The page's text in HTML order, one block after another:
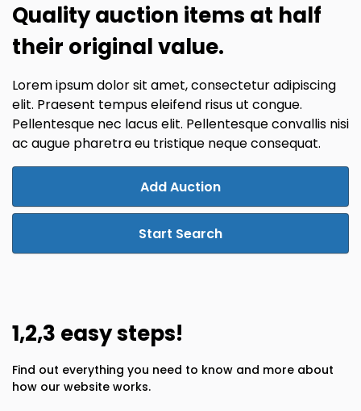
Quality auction items at half
their original value.
Lorem ipsum dolor sit amet, consectetur adipiscing
elit. Praesent tempus eleifend risus ut congue.
Pellentesque nec lacus elit. Pellentesque convallis nisi
ac augue pharetra eu tristique neque consequat.
Add Auction
Start Search
1,2,3 easy steps!
Find out everything you need to know and more about
how our website works.